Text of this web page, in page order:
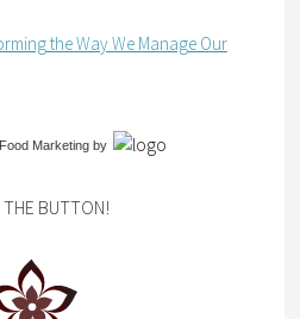
the Way We Manage Our
Food Marketingby
THE BUTTON!